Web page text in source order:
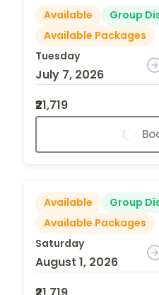
Available
Group
Available Packages
Tuesday
July 7, 2026
₹21,719
Available
Group
Available Packages
Saturday
August 1, 2026